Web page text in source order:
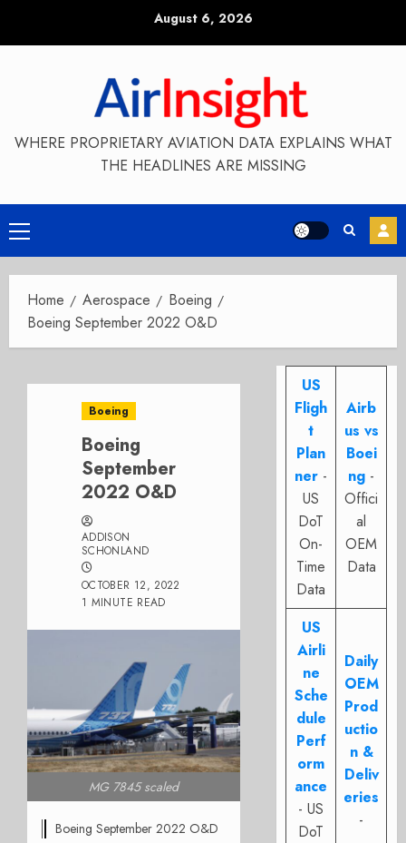
August 6, 2026
WHERE PROPRIETARY AVIATION DATA EXPLAINS WHAT
THE HEADLINES ARE MISSING
Primary
Menu
Home Aerospace
Boeing
Boeing September 2022 O&D
Boeing
Boeing
September
2022 O&D
ADDISON
SCHONLAND
OCTOBER 12, 2022
1 MINUTE READ
MG 7845 scaled
Boeing September 2022 O&D
US
Fligh
t
Plan
ner -
US
DoT
On-
Time
Data
Airb
us vs
Boei
ng -
Offici
al
OEM
Data
US
Airli
ne
Sche
dule
Perf
orm
ance
- US
DoT
Daily
OEM
Prod
uctio
n &
Deliv
eries
-